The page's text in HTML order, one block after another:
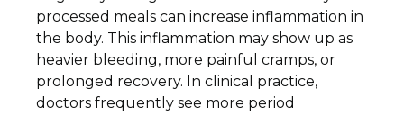
processed meals can increase inflammation in
the body. This inflammation may show up as
heavier bleeding, more painful cramps, or
prolonged recovery. In clinical practice,
doctors frequently see more period